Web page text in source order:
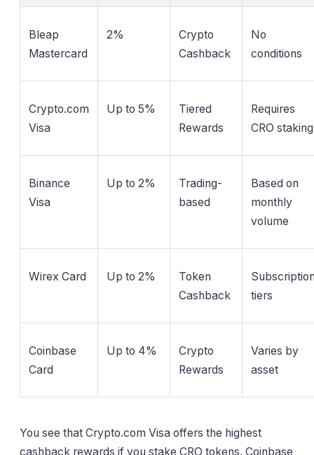
Bleap
Mastercard
2%
Crypto
Cashback
No
conditions
Crypto.com
Visa
Up to 5%
Tiered
Rewards
Requires
CRO staking
Binance
Visa
Up to 2%
Trading-
based
Based on
monthly
volume
Wirex Card Up to 2%
Token
Cashback
tiers
Coinbase
Card
Up to 4%
Crypto
Rewards
Varies by
asset
You see that Crypto.com Visa offers the highest
cashback rewards if you stake CRO tokens. Coinbase